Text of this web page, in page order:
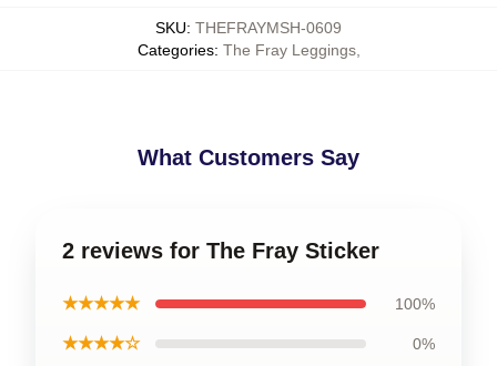
SKU: THEFRAYMSH-0609
Categories: The Fray Leggings,
What Customers Say
2 reviews for The Fray Sticker
★★★★★ 100%
★★★★☆ 0%